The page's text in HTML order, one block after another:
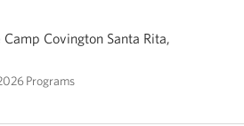
Covington Santa Rita,
Programs